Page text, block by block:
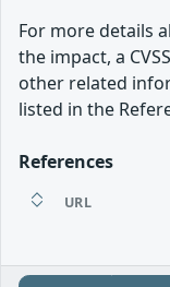
For more details
the impact, a
other related
listed in the
References
URL